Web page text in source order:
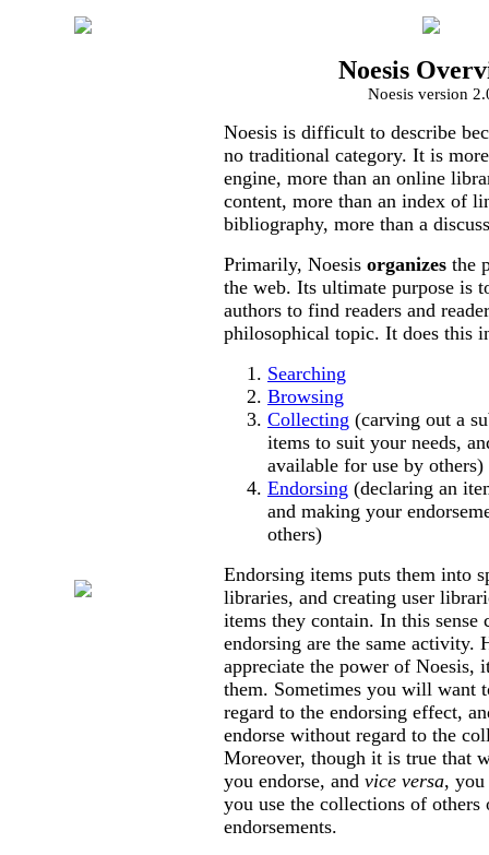
Noesis
Noesis version
Noesis is difficult to describe
no traditional category. It is
engine, more than an online
content, more than an index of
bibliography, more than a
Primarily, Noesis organizes the
the web. Its ultimate purpose is
authors to find readers and
philosophical topic. It does this
Searching
Browsing
Collecting (carving out a
items to suit your needs,
available for use by others)
Endorsing (declaring an
and making your
others)
Endorsing items puts them into
libraries, and creating user
items they contain. In this sense
endorsing are the same activity.
appreciate the power of Noesis,
them. Sometimes you will want
regard to the endorsing effect,
endorse without regard to the
Moreover, though it is true that
you endorse, and vice versa, you
you use the collections of
endorsements.